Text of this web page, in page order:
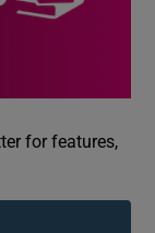
for features,